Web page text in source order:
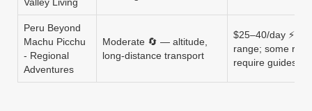
Peru Beyond
Machu Picchu
- Regional
Adventures
Moderate 🔄 — altitude,
long-distance transport
$25–40/day ⚡
range; some
require guides